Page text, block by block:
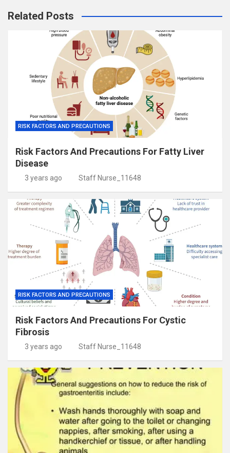
Related Posts
RISK FACTORS AND PRECAUTIONS
Risk Factors And Precautions For Fatty Liver
Disease
3 years ago Staff Nurse_11648
RISK FACTORS AND PRECAUTIONS
Risk Factors And Precautions For Cystic
Fibrosis
3 years ago Staff Nurse_11648